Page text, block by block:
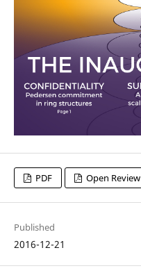
PDF Open Review
Published
2016-12-21